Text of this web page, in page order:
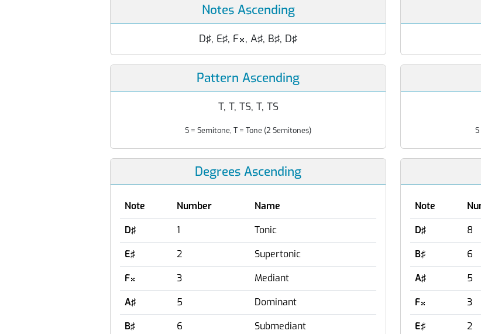
Notes Ascending
D♯, E♯, F, A♯, B♯, D♯
Pattern Ascending
T, T, TS, T, TS
S = Semitone, T = Tone (2 Semitones)
Degrees Ascending
Note Number
Name
D♯
1
Tonic
E♯
2
Supertonic
F 3
Mediant
A♯
5
Dominant
B♯
6
Submediant
Note
D♯
8
B♯
6
A♯
5
F 3
E♯
2